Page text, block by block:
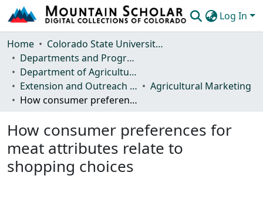
Log In
Communities & Collections
Browse Mountain Scholar
Statistics
Home
Colorado State University, Fort Collins
Departments and Programs
Department of Agricultural and Resource Economics
Extension and Outreach Publications
Agricultural Marketing
How consumer preferences for meat attributes relate to shopping choices
How consumer preferences for
meat attributes relate to
shopping choices